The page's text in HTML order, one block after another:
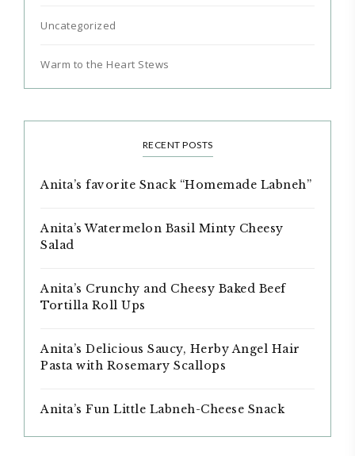
Uncategorized
Warm to the Heart Stews
RECENT POSTS
Anita’s favorite Snack “Homemade Labneh”
Anita’s Watermelon Basil Minty Cheesy
Salad
Anita’s Crunchy and Cheesy Baked Beef
Tortilla Roll Ups
Anita’s Delicious Saucy, Herby Angel Hair
Pasta with Rosemary Scallops
Anita’s Fun Little Labneh-Cheese Snack